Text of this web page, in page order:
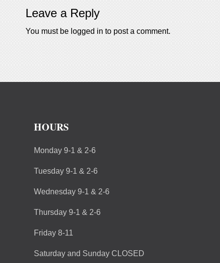
Leave a Reply
You must be logged in to post a comment.
HOURS
Monday 9-1 & 2-6
Tuesday 9-1 & 2-6
Wednesday 9-1 & 2-6
Thursday 9-1 & 2-6
Friday 8-11
Saturday and Sunday CLOSED